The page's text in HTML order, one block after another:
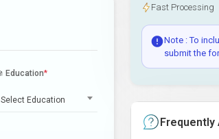
Education*
Select Education
Fast Processing
Note : To
submit the
Frequently